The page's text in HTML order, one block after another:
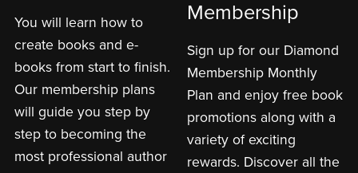
You will learn how to
create books and e-
books from start to finish.
Our membership plans
will guide you step by
step to becoming the
most professional author
Membership
Sign up for our Diamond
Membership Monthly
Plan and enjoy free book
promotions along with a
variety of exciting
rewards. Discover all the